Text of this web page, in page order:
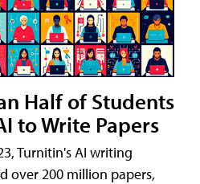
Half of Students
to Write Papers
Turnitin's AI writing
over 200 million papers,